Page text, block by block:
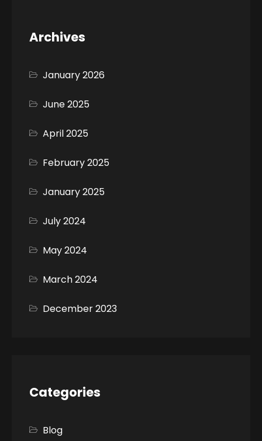
Archives
January 2026
June 2025
April 2025
February 2025
January 2025
July 2024
May 2024
March 2024
December 2023
Categories
Blog